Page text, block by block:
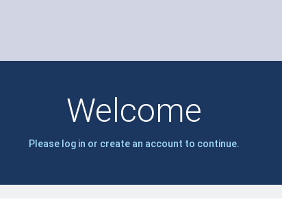
Welcome
Please log in or create an account to continue.